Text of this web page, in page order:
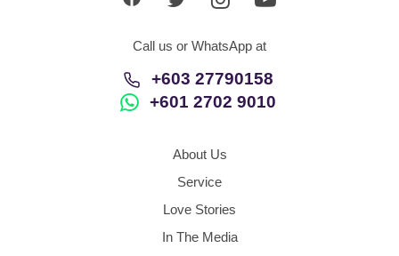
Call us or WhatsApp at
+603 27790158
+601 2702 9010
About Us
Service
Love Stories
In The Media